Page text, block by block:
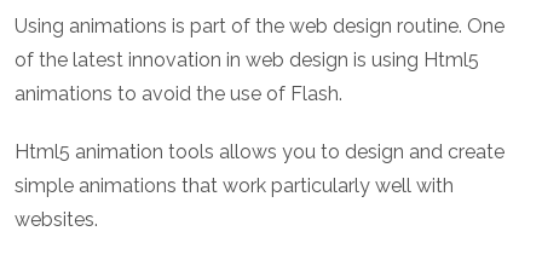
Using animations is part of the web design routine. One
of the latest innovation in web design is using Html5
animations to avoid the use of Flash.
Html5 animation tools allows you to design and create
simple animations that work particularly well with
websites.